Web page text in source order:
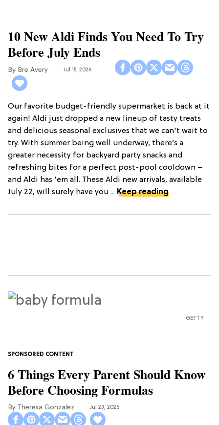
10 New Aldi Finds You Need To Try
Before July Ends
Bre Avery Jul 15, 2026
Our favorite budget-friendly supermarket is back at it
again! Aldi just dropped a new lineup of tasty treats
and delicious seasonal exclusives that we can't wait to
try. With summer being well underway, there’s a
greater necessity for backyard party snacks and
refreshing bites for a perfect post-pool cooldown –
and Aldi has 'em all. These Aldi new arrivals, available
July 22, will surely have you ... Keep reading
GETTY
6 Things Every Parent Should Know
Before Choosing Formulas
Theresa Gonzalez Jul 29, 2026